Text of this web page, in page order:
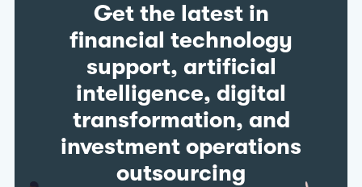
Get the latest in
financial technology
support, artificial
intelligence, digital
transformation, and
investment operations
outsourcing